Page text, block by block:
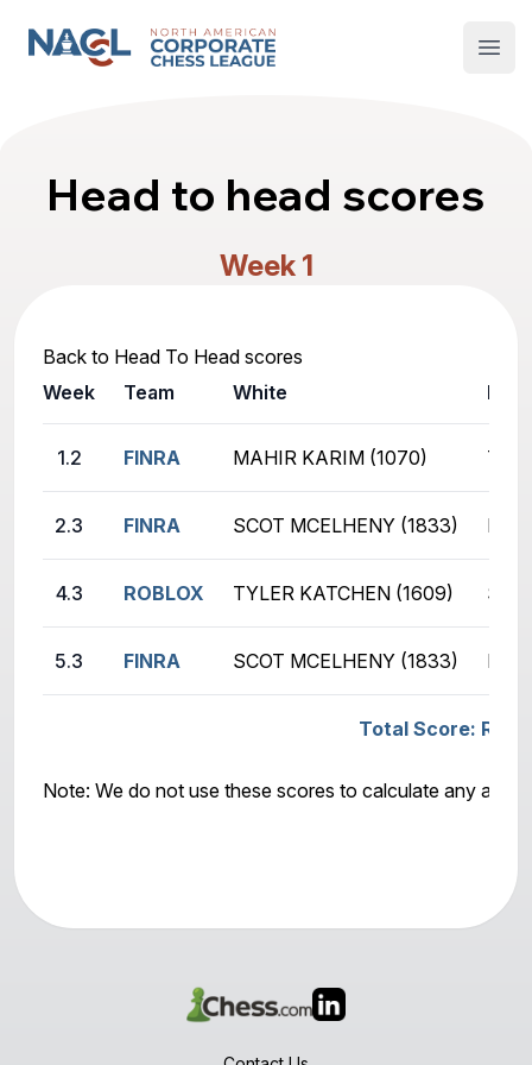
North American Corporate Chess League
Head to head scores
Week 1
Back to Head To Head scores
Week
Team White
1.2 FINRA MAHIR KARIM (1070)
2.3 FINRA SCOT MCELHENY (1833)
4.3 ROBLOX TYLER KATCHEN (1609)
5.3 FINRA SCOT MCELHENY (1833)
Total Score:
Note: We do not use these scores to calculate any